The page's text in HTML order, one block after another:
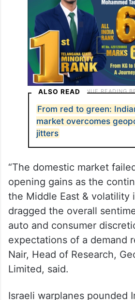
ALSO READ
From red to green:
market overcomes
jitters
“The domestic market
opening gains as the
the Middle East & volatility
dragged the overall
auto and consumer
expectations of a demand
Nair, Head of Research,
Limited, said.
Israeli warplanes pounded